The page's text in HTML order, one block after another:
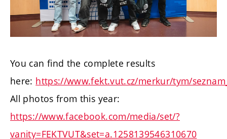
You can find the complete results
here: https://www.fekt.vut.cz/merkur/tym/
All photos from this year:
https://www.facebook.com/media/set/?
vanity=FEKTVUT&set=a.1258139546310670